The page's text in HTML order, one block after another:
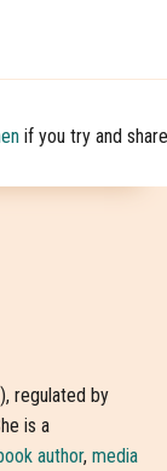
if you try and
regulated by
is a
author, media